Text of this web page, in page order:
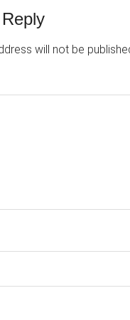
will not be